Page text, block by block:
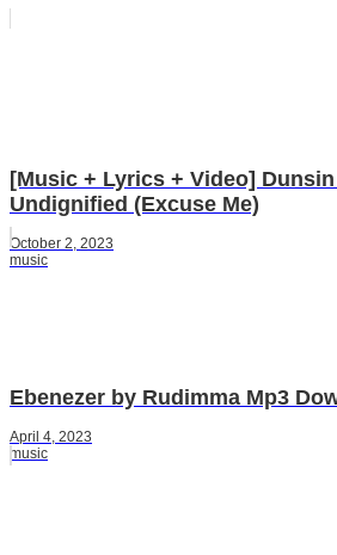
[Music + Lyrics + Video]
Undignified (Excuse Me)
October 2, 2023
music
Ebenezer by Rudimma Mp3
April 4, 2023
music